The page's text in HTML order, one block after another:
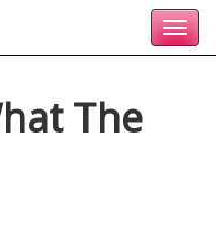
The